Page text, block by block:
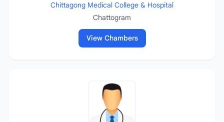
Chittagong Medical College & Hospital
Chattogram
View Chambers